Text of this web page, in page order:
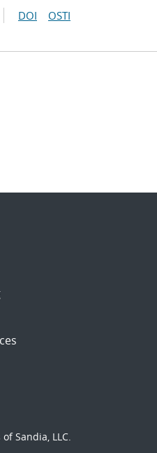
DOI OSTI
Sandia, LLC.